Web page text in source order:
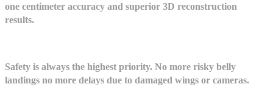
one centimeter accuracy and superior 3D reconstruction
results.
Safety is always the highest priority. No more risky belly
landings no more delays due to damaged wings or cameras.